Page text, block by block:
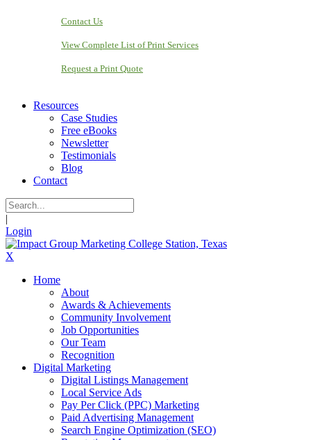
Contact Us
View Complete List of Print Services
Request a Print Quote
Resources
Case Studies
Free eBooks
Newsletter
Testimonials
Blog
Contact
|
Login
X
Home
About
Awards & Achievements
Community Involvement
Job Opportunities
Our Team
Recognition
Digital Marketing
Digital Listings Management
Local Service Ads
Pay Per Click (PPC) Marketing
Paid Advertising Management
Search Engine Optimization (SEO)